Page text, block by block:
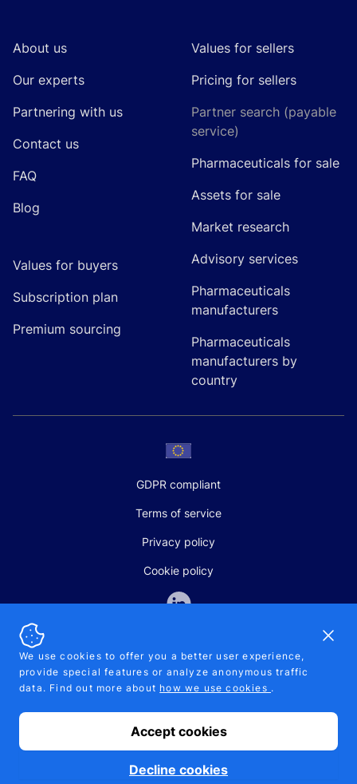
About us
Our experts
Partnering with us
Contact us
FAQ
Blog
Values for buyers
Subscription plan
Premium sourcing
Values for sellers
Pricing for sellers
Partner search (payable
service)
Pharmaceuticals for sale
Assets for sale
Market research
Advisory services
Pharmaceuticals
manufacturers
Pharmaceuticals
manufacturers by
country
GDPR compliant
Terms of service
Privacy policy
Cookie policy
SALES AND SUPPORT
+370-5-207-5842
© 2026 Pipelinepharma. All rights reserved. EU patent number
7.069.242
MB Pikutis
We use cookies to offer you a better user experience,
provide special features or analyze anonymous traffic
data. Find out more about how we use cookies .
Accept cookies
Decline cookies